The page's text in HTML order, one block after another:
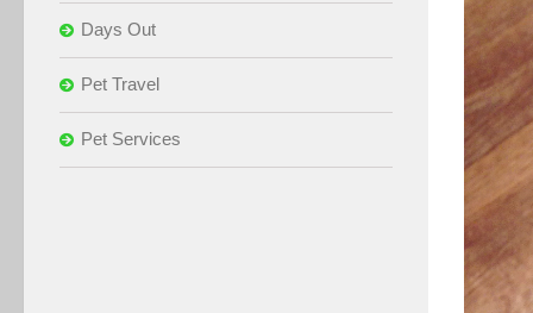
Days Out
Pet Travel
Pet Services